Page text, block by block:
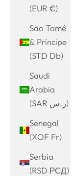
(EUR €)
São Tomé
& Príncipe
(STD Db)
Saudi
Arabia
(SAR ر.س)
Senegal
(XOF Fr)
Serbia
(RSD РСД)